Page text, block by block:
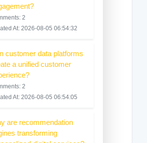
2
At: 2026-08-05 06:54:32
customer data platforms
a unified customer
2
At: 2026-08-05 06:54:05
are recommendation
transforming